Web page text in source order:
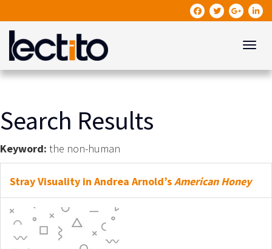
Search Results
Keyword: the non-human
Stray Visuality in Andrea Arnold’sAmerican Honey